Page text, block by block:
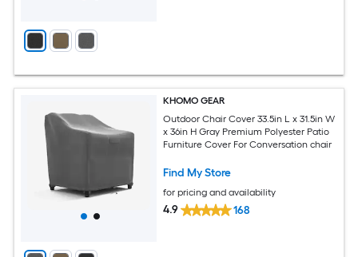
KHOMO GEAR
Outdoor Chair Cover 33.5in L x 31.5in W
x 36in H Gray Premium Polyester Patio
Furniture Cover For Conversation chair
Find My Store
for pricing and availability
4.9 168